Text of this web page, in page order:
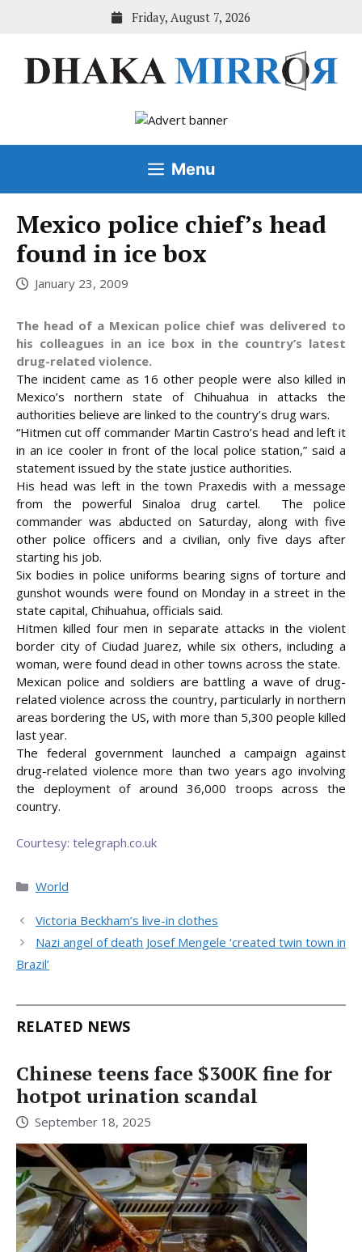
Friday, August 7, 2026
Menu
Mexico police chief’s head
found in ice box
January 23, 2009
The head of a Mexican police chief was delivered to
his colleagues in an ice box in the country’s latest
drug-related violence.
The incident came as 16 other people were also killed in
Mexico’s northern state of Chihuahua in attacks the
authorities believe are linked to the country’s drug wars.
“Hitmen cut off commander Martin Castro’s head and left it
in an ice cooler in front of the local police station,” said a
statement issued by the state justice authorities.
His head was left in the town Praxedis with a message
from the powerful Sinaloa drug cartel. The police
commander was abducted on Saturday, along with five
other police officers and a civilian, only five days after
starting his job.
Six bodies in police uniforms bearing signs of torture and
gunshot wounds were found on Monday in a street in the
state capital, Chihuahua, officials said.
Hitmen killed four men in separate attacks in the violent
border city of Ciudad Juarez, while six others, including a
woman, were found dead in other towns across the state.
Mexican police and soldiers are battling a wave of drug-
related violence across the country, particularly in northern
areas bordering the US, with more than 5,300 people killed
last year.
The federal government launched a campaign against
drug-related violence more than two years ago involving
the deployment of around 36,000 troops across the
country.
Courtesy: telegraph.co.uk
Categories
World
Victoria Beckham’s live-in clothes
Nazi angel of death Josef Mengele ‘created twin town in
Brazil’
RELATED NEWS
Chinese teens face $300K fine for
hotpot urination scandal
September 18, 2025